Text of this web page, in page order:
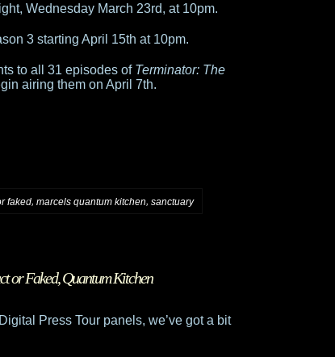
Wednesday March 23rd, at 10pm.
3 starting April 15th at 10pm.
to all 31 episodes of Terminator: The
airing them on April 7th.
faked, marcels quantum kitchen, sanctuary
or Faked,Quantum Kitchen
Press Tour panels, we’ve got a bit